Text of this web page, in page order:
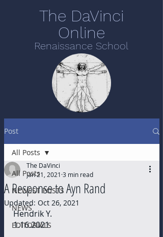
The DaVinci
Online
Renaissance School
Post
All Posts
NEWEST POSTS
NEWS
EDITORIALS
All Posts
A Response to Ayn Rand
The DaVinci
Jan 21, 2021 3 min read
Updated: Oct 26, 2021
Hendrik Y.
1.16.2021